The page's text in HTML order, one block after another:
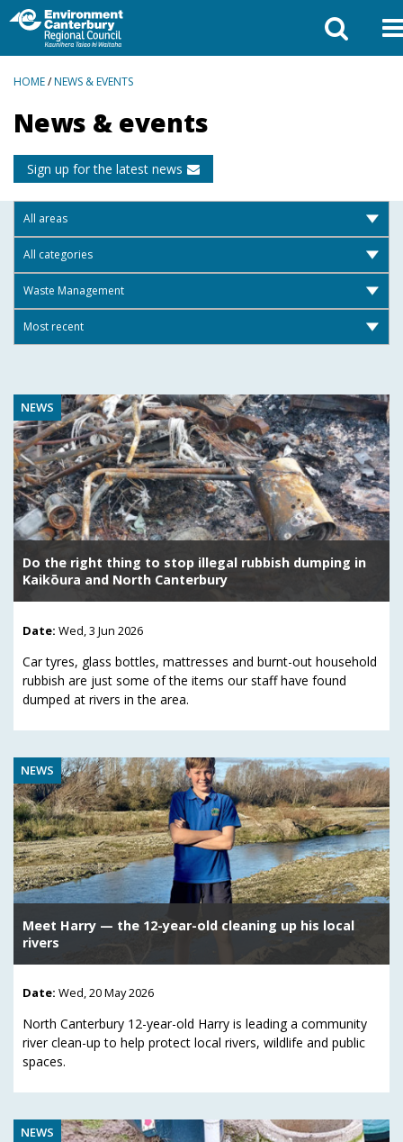
BREADCRUMBS
HOME/NEWS & EVENTS
News & events
Sign up for the latest news
NEWS
Do the right thing to stop illegal rubbish dumping in
Kaikōura and North Canterbury
Date: Wed, 3 Jun 2026
Car tyres, glass bottles, mattresses and burnt-out household
rubbish are just some of the items our staff have found
dumped at rivers in the area.
NEWS
Meet Harry — the 12-year-old cleaning up his local
rivers
Date: Wed, 20 May 2026
North Canterbury 12-year-old Harry is leading a community
river clean-up to help protect local rivers, wildlife and public
spaces.
NEWS